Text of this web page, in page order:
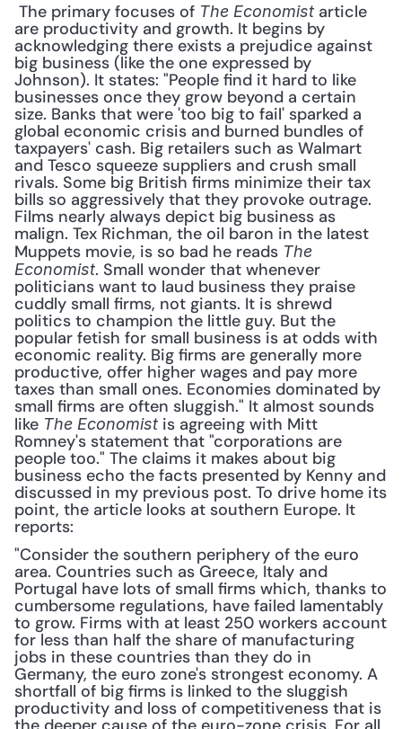
The primary focuses of The Economist article
are productivity and growth. It begins by
acknowledging there exists a prejudice against
big business (like the one expressed by
Johnson). It states: "People find it hard to like
businesses once they grow beyond a certain
size. Banks that were 'too big to fail' sparked a
global economic crisis and burned bundles of
taxpayers' cash. Big retailers such as Walmart
and Tesco squeeze suppliers and crush small
rivals. Some big British firms minimize their tax
bills so aggressively that they provoke outrage.
Films nearly always depict big business as
malign. Tex Richman, the oil baron in the latest
Muppets movie, is so bad he reads The
Economist. Small wonder that whenever
politicians want to laud business they praise
cuddly small firms, not giants. It is shrewd
politics to champion the little guy. But the
popular fetish for small business is at odds with
economic reality. Big firms are generally more
productive, offer higher wages and pay more
taxes than small ones. Economies dominated by
small firms are often sluggish." It almost sounds
like The Economist is agreeing with Mitt
Romney's statement that "corporations are
people too." The claims it makes about big
business echo the facts presented by Kenny and
discussed in my previous post. To drive home its
point, the article looks at southern Europe. It
reports:
"Consider the southern periphery of the euro
area. Countries such as Greece, Italy and
Portugal have lots of small firms which, thanks to
cumbersome regulations, have failed lamentably
to grow. Firms with at least 250 workers account
for less than half the share of manufacturing
jobs in these countries than they do in
Germany, the euro zone's strongest economy. A
shortfall of big firms is linked to the sluggish
productivity and loss of competitiveness that is